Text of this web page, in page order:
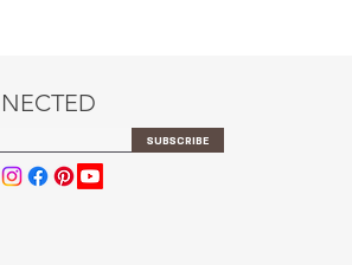
SUBSCRIBE